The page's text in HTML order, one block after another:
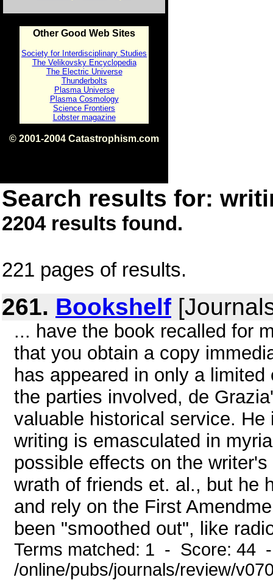
Other Good Web Sites
Society for Interdisciplinary Studies
The Velikovsky Encyclopedia
The Electric Universe
Thunderbolts
Plasma Universe
Plasma Cosmology
Science Frontiers
Lobster magazine
© 2001-2004 Catastrophism.com
Search results for:
2204 results found.
221 pages of results.
261. Bookshelf
... have the book recalled for
that you obtain a copy
has appeared in only a
the parties involved, de
valuable historical service.
writing is emasculated in
possible effects on the
wrath of friends et. al., but he
and rely on the First
been "smoothed out", like
Terms matched: 1 - Score: 44
/online/pubs/journals/review/